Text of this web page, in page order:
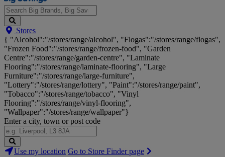
Search
Big
Brands,
Big
Savings...
Stores
{ "Alcohol":"/stores/range/alcohol", "Flogas":"/stores/range/flogas",
"Frozen Food":"/stores/range/frozen-food", "Garden
Centre":"/stores/range/garden-centre", "Laminate
Flooring":"/stores/range/laminate-flooring", "Large
Furniture":"/stores/range/large-furniture",
"Lottery":"/stores/range/lottery", "Paint":"/stores/range/paint",
"Tobacco":"/stores/range/tobacco", "Vinyl
Flooring":"/stores/range/vinyl-flooring",
"Wallpaper":"/stores/range/wallpaper"}
Enter a city, town or post code
Search
Use my location Go to Store Finder page